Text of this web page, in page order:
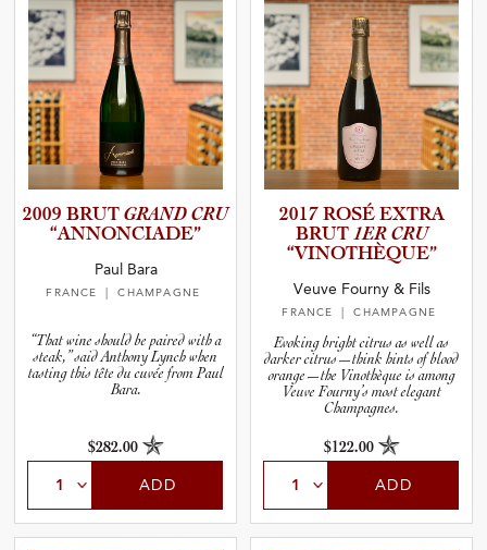
2009 BRUT GRAND CRU
“ANNONC­I­A­DE”
Paul Bara
FRANCE | CHAMPAGNE
“That wine should be paired with a
steak,” said Anthony Lynch when
tasting this tête du cuvée from Paul
Bara.
$282.00
ADD
2017 ROSÉ EXTRA
BRUT 1ER CRU
“VINOTH­È­Q­UE”
Veuve Fourny & Fils
FRANCE | CHAMPAGNE
Evoking bright citrus as well as
darker citrus—think hints of blood
orange—the Vinothèque is among
Veuve Fourny’s most elegant
Champagnes.
$122.00
ADD